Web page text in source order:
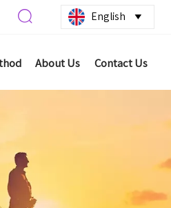
 English 
About Us Contact Us